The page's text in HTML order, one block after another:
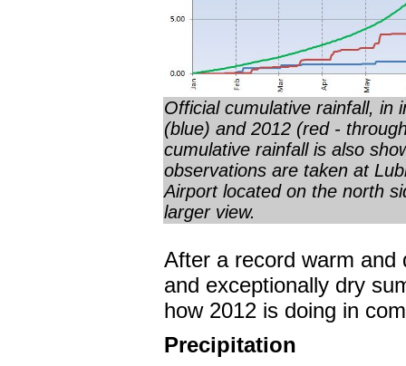
Official cumulative rainfall, in
(blue) and 2012 (red -
cumulative rainfall is also
observations are taken at
Airport located on the north
larger view.
After a record warm and
and exceptionally dry
how 2012 is doing in
Precipitation